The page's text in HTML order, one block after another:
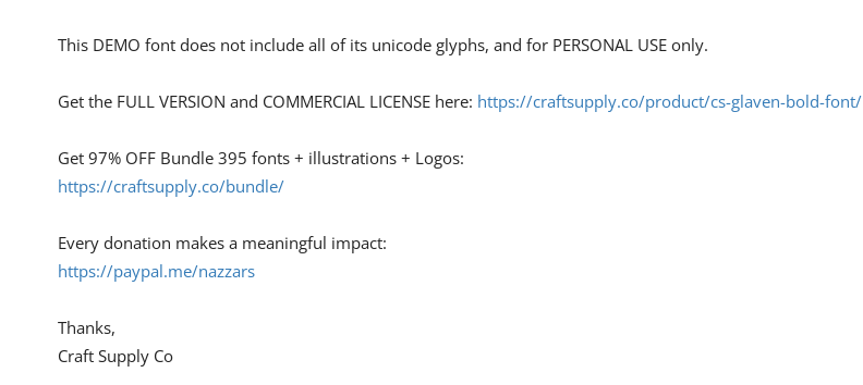
This DEMO font does not include all of its unicode glyphs, and for PERSONAL USE only.
Get the FULL VERSION and COMMERCIAL LICENSE here: https://craftsupply.co/product/cs-glaven-bold-font/
Get 97% OFF Bundle 395 fonts + illustrations + Logos:
https://craftsupply.co/bundle/
Every donation makes a meaningful impact:
https://paypal.me/nazzars
Thanks,
Craft Supply Co